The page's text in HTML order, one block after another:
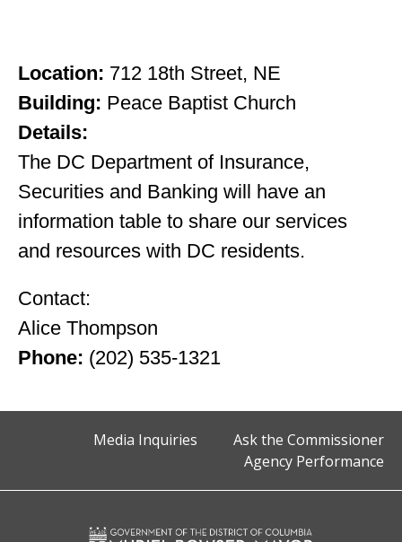
Location: 712 18th Street, NE
Building: Peace Baptist Church
Details:
The DC Department of Insurance,
Securities and Banking will have an
information table to share our services
and resources with DC residents.
Contact:
Alice Thompson
Phone: (202) 535-1321
Media Inquiries
Ask the Commissioner
Agency Performance